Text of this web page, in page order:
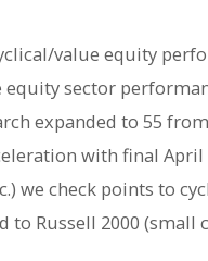
value equity
sector
expanded to 55
with final
we check points to
to Russell 2000